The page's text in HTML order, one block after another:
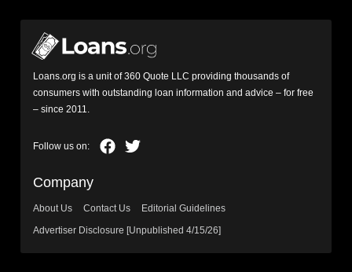
Loans.org is a unit of 360 Quote LLC providing thousands of
consumers with outstanding loan information and advice – for free
– since 2011.
Company
About Us Contact Us
Editorial Guidelines
Advertiser Disclosure [Unpublished 4/15/26]